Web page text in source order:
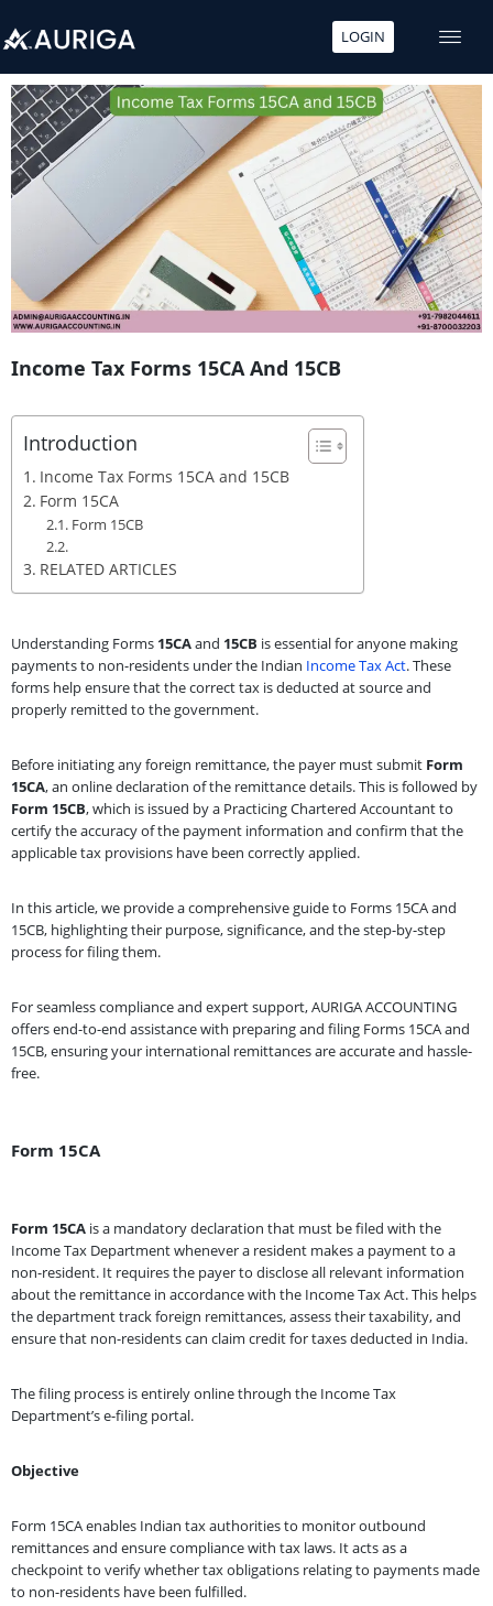
to
content
LOGIN
Income Tax Forms 15CA And 15CB
Introduction
Income Tax Forms 15CA and 15CB
Form 15CA
Form 15CB
RELATED ARTICLES
Understanding Forms 15CAand 15CB is essential for anyone making
payments to non-residents under the Indian Income Tax Act. These
forms help ensure that the correct tax is deducted at source and
properly remitted to the government.
Before initiating any foreign remittance, the payer must submit Form
15CA, an online declaration of the remittance details. This is followed by
Form 15CB, which is issued by a Practicing Chartered Accountant to
certify the accuracy of the payment information and confirm that the
applicable tax provisions have been correctly applied.
In this article, we provide a comprehensive guide to Forms 15CA and
15CB, highlighting their purpose, significance, and the step-by-step
process for filing them.
For seamless compliance and expert support, AURIGA ACCOUNTING
offers end-to-end assistance with preparing and filing Forms 15CA and
15CB, ensuring your international remittances are accurate and hassle-
free.
Form 15CA
Form 15CA is a mandatory declaration that must be filed with the
Income Tax Department whenever a resident makes a payment to a
non-resident. It requires the payer to disclose all relevant information
about the remittance in accordance with the Income Tax Act. This helps
the department track foreign remittances, assess their taxability, and
ensure that non-residents can claim credit for taxes deducted in India.
The filing process is entirely online through the Income Tax
Department’s e-filing portal.
Objective
Form 15CA enables Indian tax authorities to monitor outbound
remittances and ensure compliance with tax laws. It acts as a
checkpoint to verify whether tax obligations relating to payments made
to non-residents have been fulfilled.